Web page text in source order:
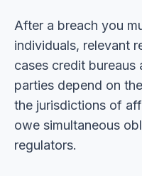
After a breach you
individuals, relevant
cases credit
parties depend on
the jurisdictions of
owe simultaneous
regulators.